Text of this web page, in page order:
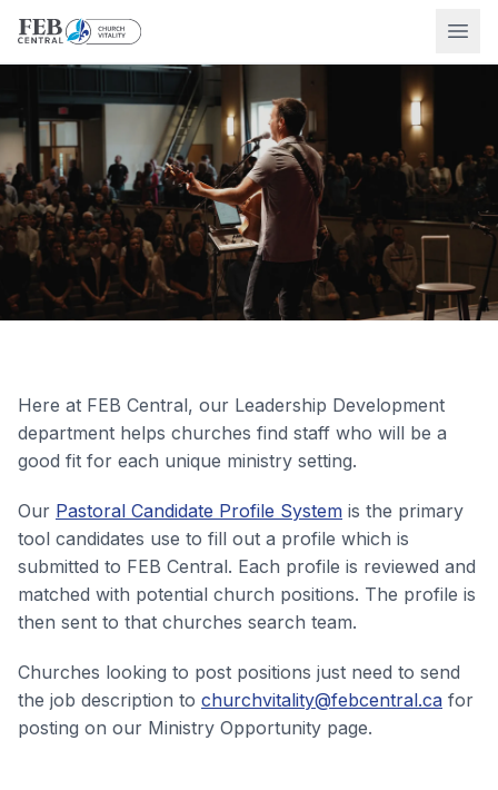
Here at FEB Central, our Leadership Development
department helps churches find staff who will be a
good fit for each unique ministry setting.
Our Pastoral Candidate Profile System is the primary
tool candidates use to fill out a profile which is
submitted to FEB Central. Each profile is reviewed and
matched with potential church positions. The profile is
then sent to that churches search team.
Churches looking to post positions just need to send
the job description to churchvitality@febcentral.ca for
posting on our Ministry Opportunity page.